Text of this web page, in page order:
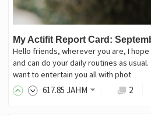
My Actifit Report Card:
Hello friends, wherever you are, I
and can do your daily routines as
want to entertain you all with phot
617.85 JAHM 2